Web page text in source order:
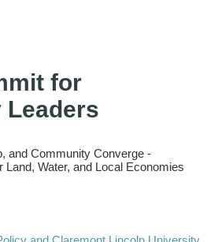
for
Leaders
and Community Converge -
Land, Water, and Local Economies